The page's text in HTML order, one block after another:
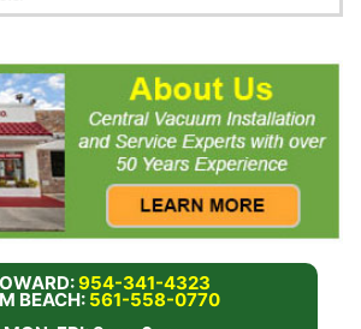
954-341-4323
BEACH: 561-558-0770